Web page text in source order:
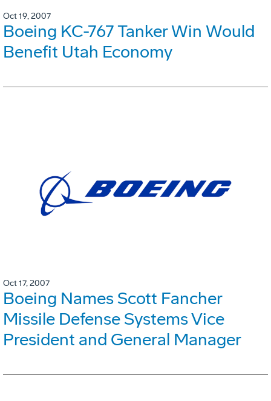
Oct 19, 2007
Boeing KC-767 Tanker Win Would
Benefit Utah Economy
Oct 17, 2007
Boeing Names Scott Fancher
Missile Defense Systems Vice
President and General Manager